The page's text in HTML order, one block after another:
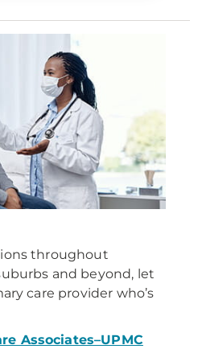
throughout
and beyond, let
care provider who’s
Associates–UPMC